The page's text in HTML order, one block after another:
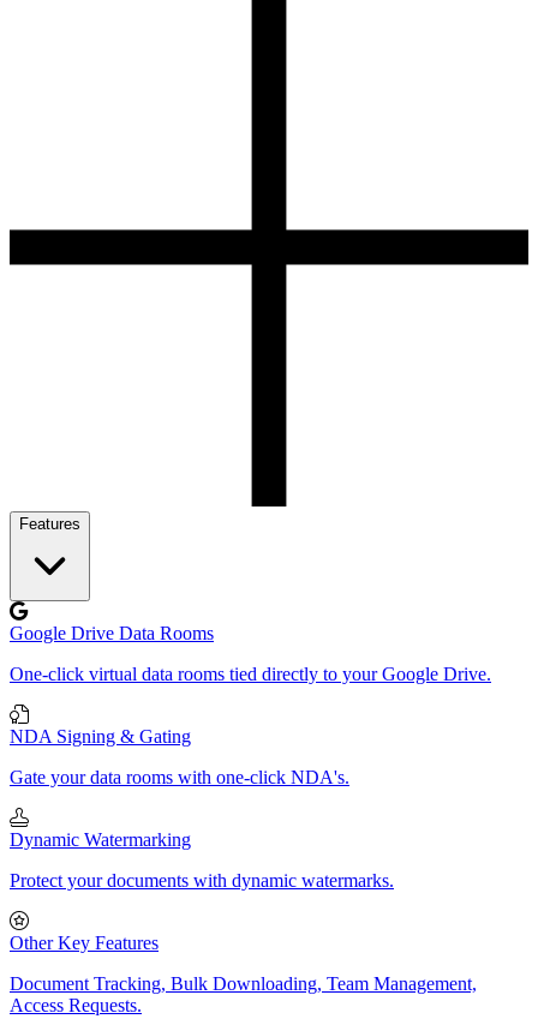
Features
Google Drive Data Rooms
One-click virtual data rooms tied directly to your Google Drive.
NDA Signing & Gating
Gate your data rooms with one-click NDA's.
Dynamic Watermarking
Protect your documents with dynamic watermarks.
Other Key Features
Document Tracking, Bulk Downloading, Team Management,
Access Requests.